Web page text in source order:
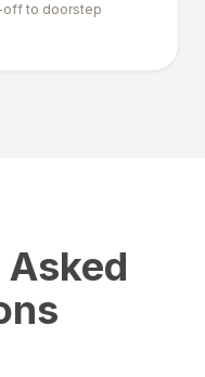
off to doorstep